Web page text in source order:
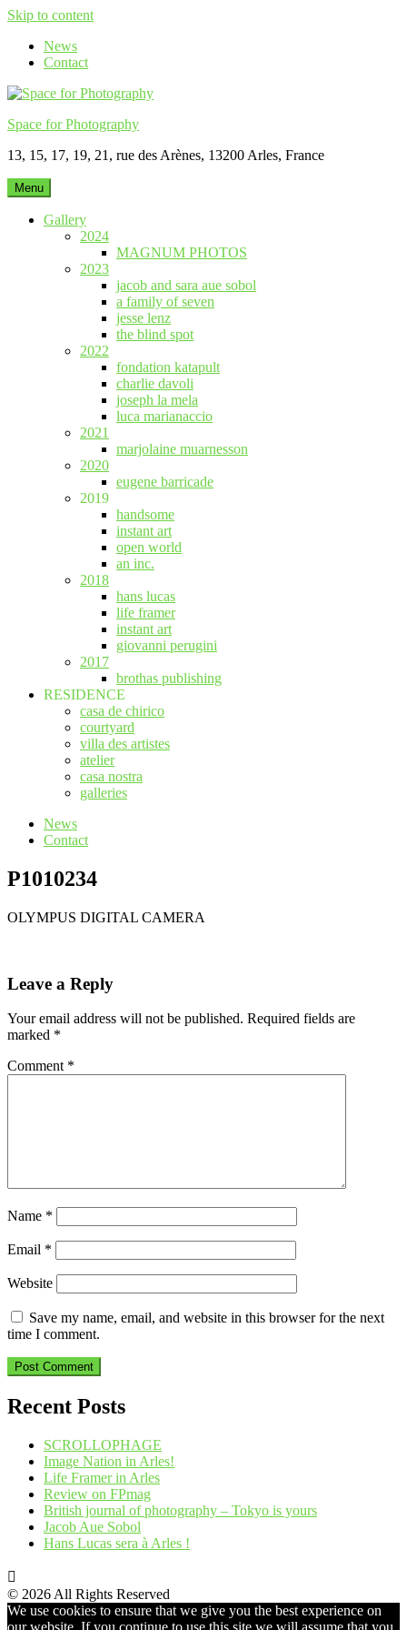
Skip to content
News
Contact
Space for Photography
13, 15, 17, 19, 21, rue des Arènes, 13200 Arles, France
Menu
Gallery
2024
MAGNUM PHOTOS
2023
jacob and sara aue sobol
a family of seven
jesse lenz
the blind spot
2022
fondation katapult
charlie davoli
joseph la mela
luca marianaccio
2021
marjolaine muarnesson
2020
eugene barricade
2019
handsome
instant art
open world
an inc.
2018
hans lucas
life framer
instant art
giovanni perugini
2017
brothas publishing
RESIDENCE
casa de chirico
courtyard
villa des artistes
atelier
casa nostra
galleries
News
Contact
P1010234
OLYMPUS DIGITAL CAMERA
Leave a Reply
Your email address will not be published. Required fields are
marked *
Comment *
Name *
Email *
Website
Save my name, email, and website in this browser for the next
time I comment.
Recent Posts
SCROLLOPHAGE
Image Nation in Arles!
Life Framer in Arles
Review on FPmag
British journal of photography – Tokyo is yours
Jacob Aue Sobol
Hans Lucas sera à Arles !
© 2026 All Rights Reserved
We use cookies to ensure that we give you the best experience on
our website. If you continue to use this site we will assume that you